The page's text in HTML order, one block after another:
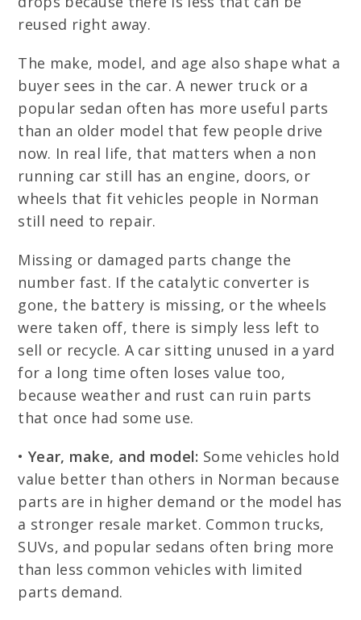
reused right away.
The make, model, and age also shape what a
buyer sees in the car. A newer truck or a
popular sedan often has more useful parts
than an older model that few people drive
now. In real life, that matters when a non
running car still has an engine, doors, or
wheels that fit vehicles people in Norman
still need to repair.
Missing or damaged parts change the
number fast. If the catalytic converter is
gone, the battery is missing, or the wheels
were taken off, there is simply less left to
sell or recycle. A car sitting unused in a yard
for a long time often loses value too,
because weather and rust can ruin parts
that once had some use.
•Year, make, and model: Some vehicles hold
value better than others in Norman because
parts are in higher demand or the model has
a stronger resale market. Common trucks,
SUVs, and popular sedans often bring more
than less common vehicles with limited
parts demand.